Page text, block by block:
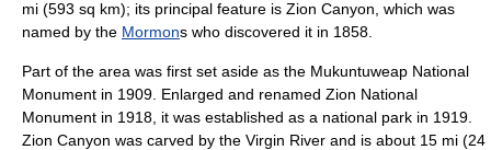
mi (593 sq km); its principal feature is Zion Canyon, which was
named by the Mormons who discovered it in 1858.
Part of the area was first set aside as the Mukuntuweap National
Monument in 1909. Enlarged and renamed Zion National
Monument in 1918, it was established as a national park in 1919.
Zion Canyon was carved by the Virgin River and is about 15 mi (24